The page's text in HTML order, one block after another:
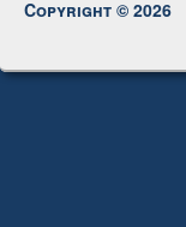
Copyright © 2026 |